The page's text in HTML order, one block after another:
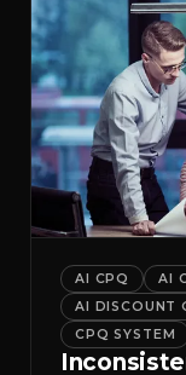
AI CPQ
AI
AI DISCOUNT
CPQ SYSTEM